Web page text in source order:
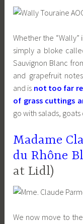
Whether the
simply a bloke
Sauvignon Blanc
and grapefruit
and is not too far
of grass cuttings
go with salads,
Madame
du Rhône
at Lidl)
We now move to